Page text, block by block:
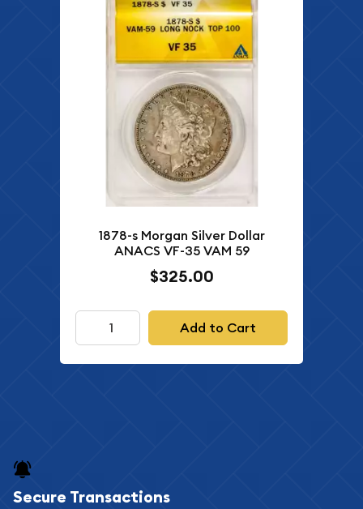
1878-s Morgan Silver Dollar
ANACS VF-35 VAM 59
$325.00
Add to Cart
Secure Transactions